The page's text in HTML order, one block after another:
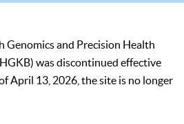
Genomics and Precision Health
was discontinued effective
April 13, 2026, the site is no longer